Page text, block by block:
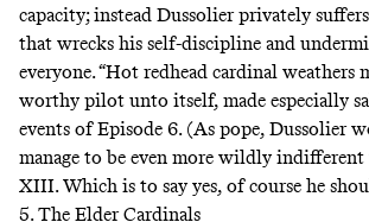
capacity; instead Dussolier privately
that wrecks his self-discipline and
everyone. “Hot redhead cardinal weathers
worthy pilot unto itself, made especially
events of Episode 6. (As pope, Dussolier
manage to be even more wildly indifferent
XIII. Which is to say yes, of course he
5. The Elder Cardinals